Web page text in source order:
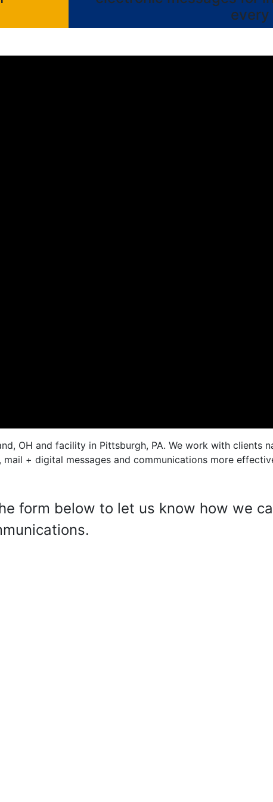
every
OH and facility in Pittsburgh, PA. We work with clients
+ digital messages and communications more
form below to let us know how we